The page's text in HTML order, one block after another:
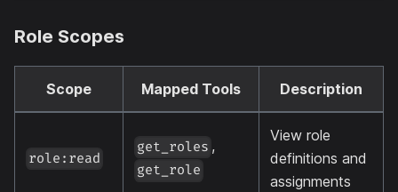
Role Scopes
Scope Mapped Tools Description
role:read
get_roles ,
get_role
View role
definitions and
assignments